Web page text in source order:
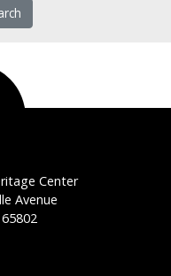
Center
Avenue